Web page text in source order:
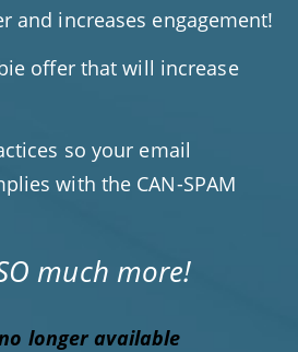
and increases engagement!
offer that will increase
so your email
with the CAN-SPAM
much more!
longer available